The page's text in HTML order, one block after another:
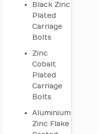
Black Zinc
Plated
Carriage
Bolts
Zinc
Cobalt
Plated
Carriage
Bolts
Aluminium
Zinc Flake